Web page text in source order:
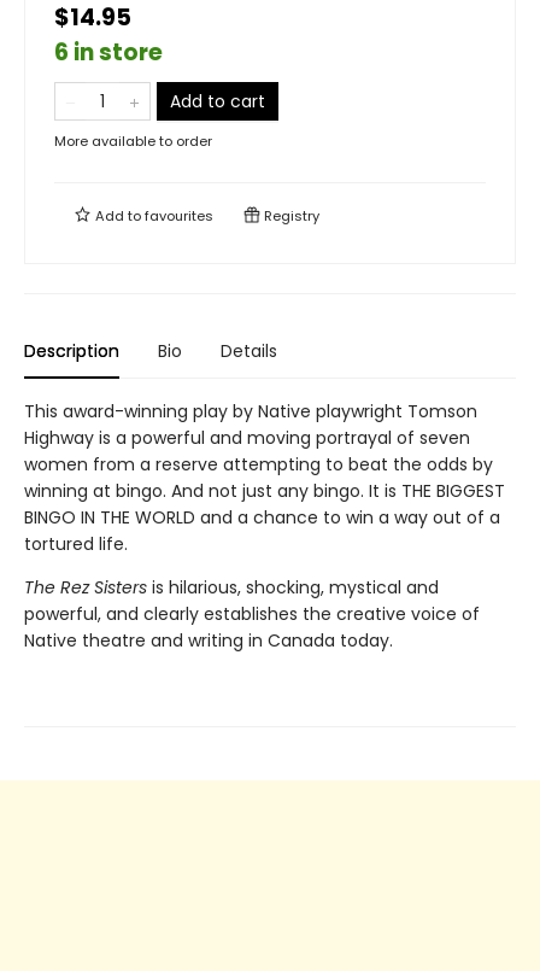
$14.95
6 in store
Add to cart
More available to order
Add tofavourites Registry
Description Bio Details
This award-winning play by Native playwright Tomson
Highway is a powerful and moving portrayal of seven
women from a reserve attempting to beat the odds by
winning at bingo. And not just any bingo. It is THE BIGGEST
BINGO IN THE WORLD and a chance to win a way out of a
tortured life.
The Rez Sisters is hilarious, shocking, mystical and
powerful, and clearly establishes the creative voice of
Native theatre and writing in Canada today.